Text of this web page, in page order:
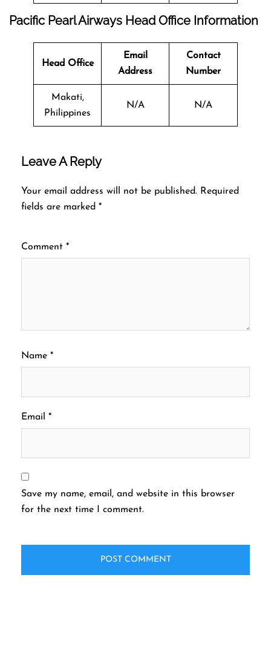
Pacific Pearl Airways Head Office Information
Head Office
Email
Address
Contact
Number
Makati,
Philippines
N/A N/A
Leave A Reply
Your email address will not be published. Required
fields are marked *
Comment *
Name *
Email *
Save my name, email, and website in this browser
for the next time I comment.